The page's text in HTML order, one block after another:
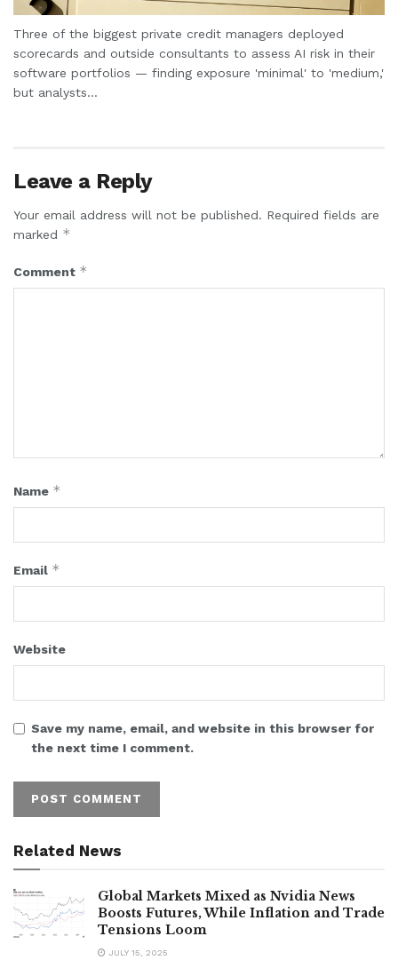
Three of the biggest private credit managers deployed
scorecards and outside consultants to assess AI risk in their
software portfolios — finding exposure 'minimal' to 'medium,'
but analysts...
Leave a Reply
Your email address will not be published. Required fields are
marked *
Comment *
Name *
Email *
Website
Save my name, email, and website in this browser for
the next time I comment.
Related News
Global Markets Mixed as Nvidia News
Boosts Futures, While Inflation and Trade
Tensions Loom
JULY 15, 2025